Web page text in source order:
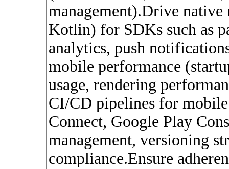
management).Drive
Kotlin) for SDKs such as
analytics, push
mobile performance
usage, rendering
CI/CD pipelines for
Connect, Google Play
management, versioning
compliance.Ensure